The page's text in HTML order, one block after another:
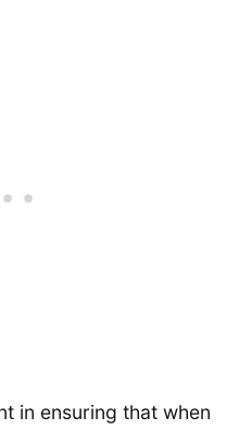
in ensuring that when